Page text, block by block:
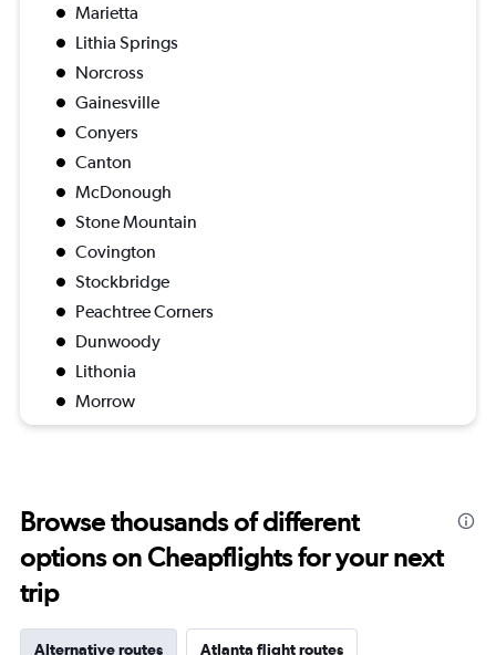
Marietta
Lithia Springs
Norcross
Gainesville
Conyers
Canton
McDonough
Stone Mountain
Covington
Stockbridge
Peachtree Corners
Dunwoody
Lithonia
Morrow
Browse thousands of different
options on Cheapflights for your next
trip
Alternative routes Atlanta flight routes